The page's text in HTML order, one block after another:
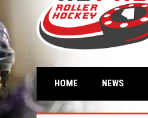
HOME NEWS